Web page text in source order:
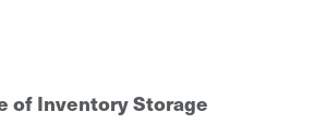
of Inventory Storage